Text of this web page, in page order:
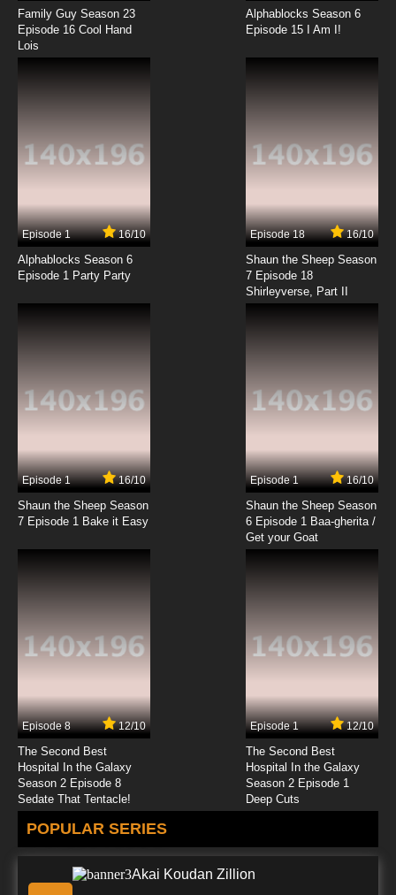
Family Guy Season 23
Episode 16 Cool Hand
Lois
Alphablocks Season 6
Episode 15 I Am I!
Episode 1 16/10
Alphablocks Season 6
Episode 1 Party Party
Episode 18 16/10
Shaun the Sheep Season
7 Episode 18
Shirleyverse, Part II
Episode 1 16/10
Shaun the Sheep Season
7 Episode 1 Bake it Easy
Episode 1 16/10
Shaun the Sheep Season
6 Episode 1 Baa-gherita /
Get your Goat
Episode 8 12/10
The Second Best
Hospital In the Galaxy
Season 2 Episode 8
Sedate That Tentacle!
Episode 1 12/10
The Second Best
Hospital In the Galaxy
Season 2 Episode 1
Deep Cuts
POPULAR SERIES
Akai Koudan Zillion